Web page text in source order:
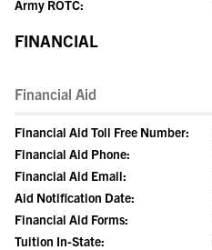
Army ROTC:
FINANCIAL
Financial Aid
Financial Aid Toll Free Number:
Financial Aid Phone:
Financial Aid Email:
Aid Notification Date:
Financial Aid Forms:
Tuition In-State: